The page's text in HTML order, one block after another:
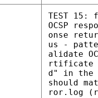
TEST
OCSP
onse
us -
alidate
rtificate
d" in the
should
ror.log